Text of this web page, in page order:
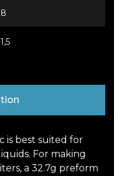
is best suited for
For making
a 32.7g preform